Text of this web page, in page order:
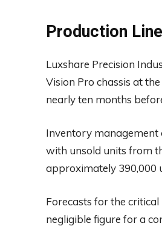
Production
Luxshare Precision
Vision Pro chassis at
nearly ten months
Inventory management
with unsold units from
approximately 390,000
Forecasts for the
negligible figure for a